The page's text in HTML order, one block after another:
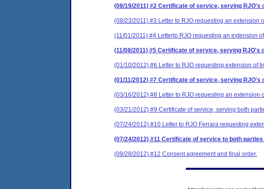
(08/19/2011) #2 Certificate of service, serving
(08/23/2011) #3 Letter to RJO requesting an extension
(11/01/2011) #4 Letterto RJO requesting an extension
(11/08/2011) #5 Certificate of service, serving
(01/10/2012) #6 Letter to RJO requesting extension of
(01/11/2012) #7 Certificate of service, serving
(03/16/2012) #8 Letter to RJO requesting an extension
(03/21/2012) #9 Certificate of service, serving both
(07/24/2012) #10 Letter to RJO Ferrara requesting
(07/24/2012) #11 Certificate of service to both
(09/28/2012) #12 Consent agreement and final order.